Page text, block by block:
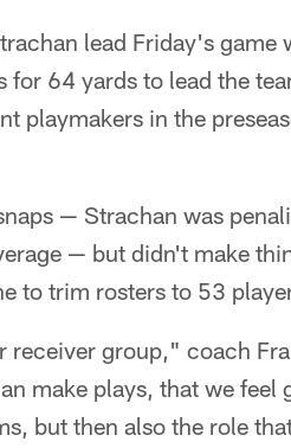
lead Friday's game
for 64 yards to lead the
playmakers in the
— Strachan was
— but didn't make
to trim rosters to 53
group," coach
make plays, that we feel
but then also the role